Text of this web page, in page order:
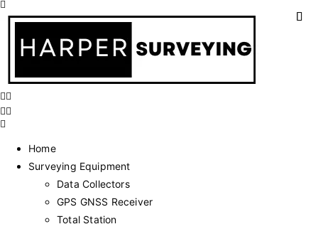
Home
Surveying Equipment
Data Collectors
GPS GNSS Receiver
Total Station